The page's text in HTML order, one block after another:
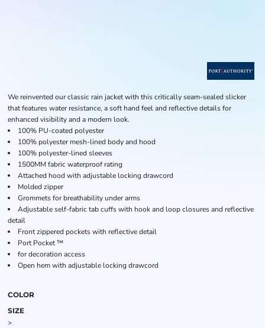
We reinvented our classic rain jacket with this critically seam-sealed slicker
that features water resistance, a soft hand feel and reflective details for
enhanced visibility and a modern look.
100% PU-coated polyester
100% polyester mesh-lined body and hood
100% polyester-lined sleeves
1500MM fabric waterproof rating
Attached hood with adjustable locking drawcord
Molded zipper
Grommets for breathability under arms
Adjustable self-fabric tab cuffs with hook and loop closures and reflective
detail
Front zippered pockets with reflective detail
Port Pocket ™
for decoration access
Open hem with adjustable locking drawcord
COLOR
SIZE
>